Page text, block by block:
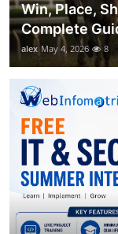
Win, Place,
Complete
alex May 4, 2026 8